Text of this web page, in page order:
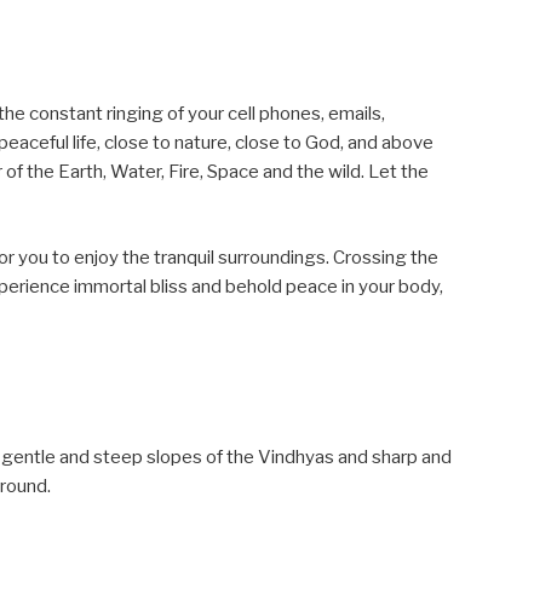
constant ringing of your cell phones, emails,
life, close to nature, close to God, and above
the Earth, Water, Fire, Space and the wild. Let the
you to enjoy the tranquil surroundings. Crossing the
immortal bliss and behold peace in your body,
and steep slopes of the Vindhyas and sharp and